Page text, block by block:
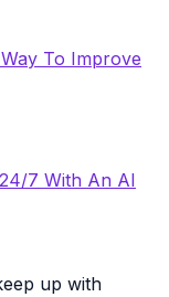
To Improve
7 With An AI
up with